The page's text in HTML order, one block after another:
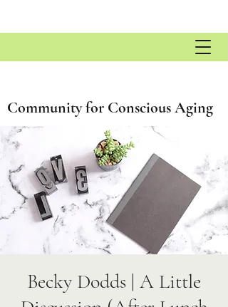
Community for Conscious Aging
Becky Dodds | A Little